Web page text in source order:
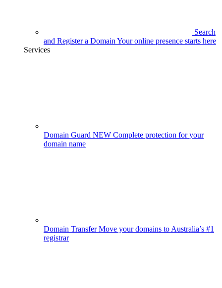
Search
and Register a Domain Your online presence starts here
Services
Domain Guard NEW Complete protection for your
domain name
Domain TransferMove your domains to Australia’s #1
registrar